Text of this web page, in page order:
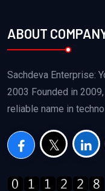
ABOUT
Sachdeva Enterprise:
2003 Founded in
reliable name in